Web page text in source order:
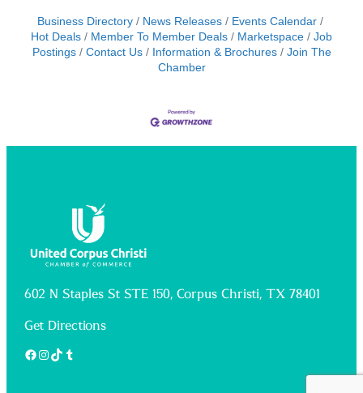
Business Directory News Releases
Events Calendar
Hot Deals
Member To Member Deals Marketspace
Job
Postings
Contact Us Information & Brochures
Join The
Chamber
602 N Staples St STE 150, Corpus Christi, TX 78401
Get Directions
Facebook
Instagram
TikTok
Tumblr